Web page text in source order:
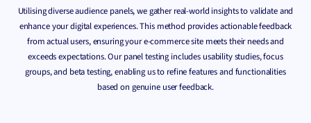
Utilising diverse audience panels, we gather real-world insights to validate and
enhance your digital experiences. This method provides actionable feedback
from actual users, ensuring your e-commerce site meets their needs and
exceeds expectations. Our panel testing includes usability studies, focus
groups, and beta testing, enabling us to refine features and functionalities
based on genuine user feedback.